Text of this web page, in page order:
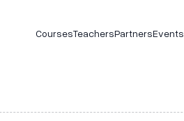
CoursesTeachersPartnersEvents